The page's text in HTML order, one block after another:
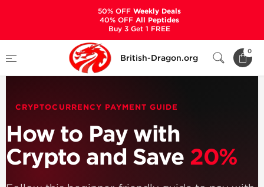
British-Dragon.org
0
How to Pay with Cryptocurrency
CRYPTOCURRENCY PAYMENT GUIDE
How to Pay with
Crypto and Save 20%
50% OFFWeekly Deals
40% OFFAll Peptides
Buy 3 Get 1 FREE